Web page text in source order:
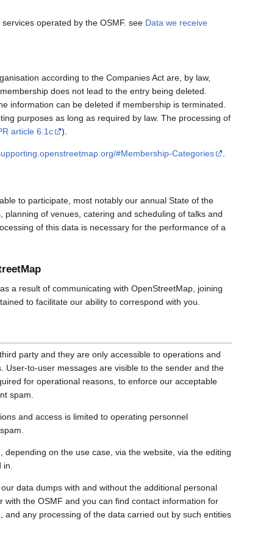
operated by the OSMF. see Data we receive
according to the Companies Act are, by law,
does not lead to the entry being deleted.
information can be deleted if membership is terminated.
purposes as long as required by law. The processing of
article 6.1c ).
#Membership-Categories
to participate, most notably our annual State of the
of venues, catering and scheduling of talks and
of this data is necessary for the performance of a
a result of communicating with OpenStreetMap, joining
to facilitate our ability to correspond with you.
party and they are only accessible to operations and
to-user messages are visible to the sender and the
for operational reasons, to enforce our acceptable
spam.
and access is limited to operating personnel
on the use case, via the website, via the editing
data dumps with and without the additional personal
the OSMF and you can find contact information for
and any processing of the data carried out by such entities